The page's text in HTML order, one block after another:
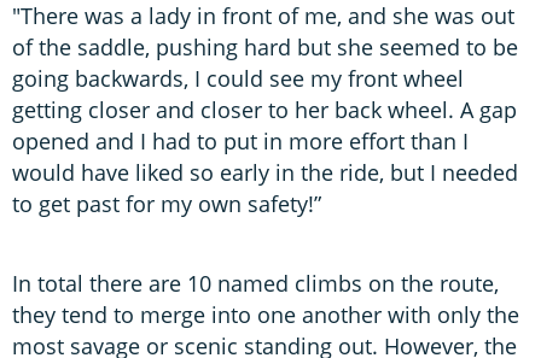
"There was a lady in front of me, and she was out
of the saddle, pushing hard but she seemed to be
going backwards, I could see my front wheel
getting closer and closer to her back wheel. A gap
opened and I had to put in more effort than I
would have liked so early in the ride, but I needed
to get past for my own safety!”
In total there are 10 named climbs on the route,
they tend to merge into one another with only the
most savage or scenic standing out. However, the